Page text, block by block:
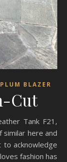
BLAZER
Cut
similar here and
acknowledge
fashion has